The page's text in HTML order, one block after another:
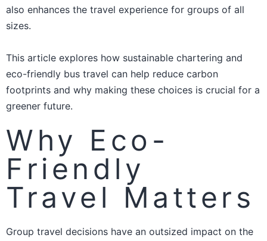
also enhances the travel experience for groups of all
sizes.
This article explores how sustainable chartering and
eco-friendly bus travel can help reduce carbon
footprints and why making these choices is crucial for a
greener future.
Why Eco-
Friendly
Travel Matters
Group travel decisions have an outsized impact on the